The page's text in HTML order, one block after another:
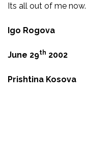
Its all out of me now.
Igo Rogova
June 29th 2002
Prishtina Kosova